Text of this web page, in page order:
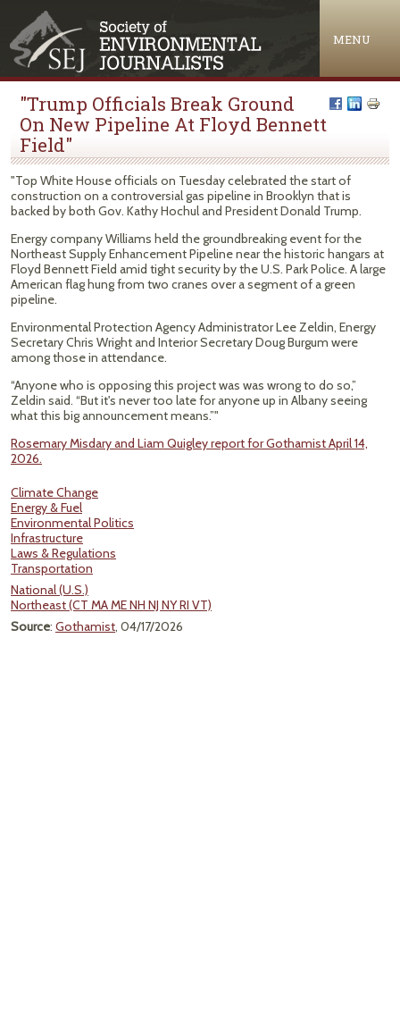
MENU
"Trump Officials Break Ground
On New Pipeline At Floyd Bennett
Field"
"Top White House officials on Tuesday celebrated the start of
construction on a controversial gas pipeline in Brooklyn that is
backed by both Gov. Kathy Hochul and President Donald Trump.
Energy company Williams held the groundbreaking event for the
Northeast Supply Enhancement Pipeline near the historic hangars at
Floyd Bennett Field amid tight security by the U.S. Park Police. A large
American flag hung from two cranes over a segment of a green
pipeline.
Environmental Protection Agency Administrator Lee Zeldin, Energy
Secretary Chris Wright and Interior Secretary Doug Burgum were
among those in attendance.
“Anyone who is opposing this project was was wrong to do so,”
Zeldin said. “But it's never too late for anyone up in Albany seeing
what this big announcement means.”"
Rosemary Misdary and Liam Quigley report for Gothamist April 14,
2026.
Climate Change
Energy & Fuel
Environmental Politics
Infrastructure
Laws & Regulations
Transportation
National (U.S.)
Northeast (CT MA ME NH NJ NY RI VT)
Source: Gothamist, 04/17/2026